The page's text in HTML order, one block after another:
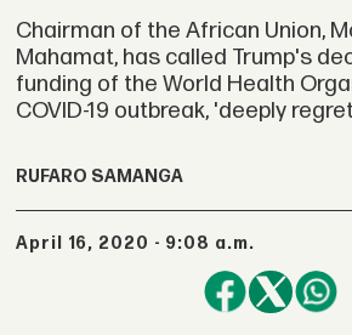
Chairman of the African Union,
Mahamat, has called Trump's
funding of the World Health
COVID-19 outbreak, 'deeply
RUFARO SAMANGA
April 16, 2020 - 9:08 a.m.